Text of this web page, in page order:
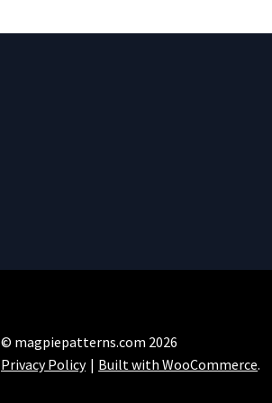
© magpiepatterns.com 2026
Privacy Policy
Built with WooCommerce.